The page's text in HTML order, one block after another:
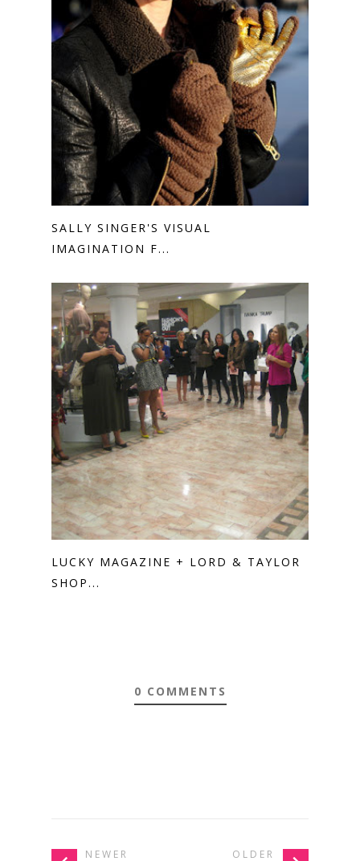
SALLY SINGER'S VISUAL
IMAGINATION F...
LUCKY MAGAZINE + LORD & TAYLOR
SHOP...
0 COMMENTS
NEWER OLDER